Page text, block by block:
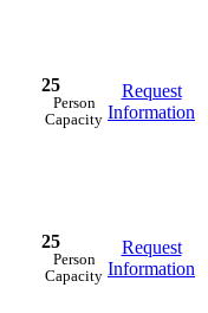
25
Person
Capacity
Request
Information
25
Person
Capacity
Request
Information